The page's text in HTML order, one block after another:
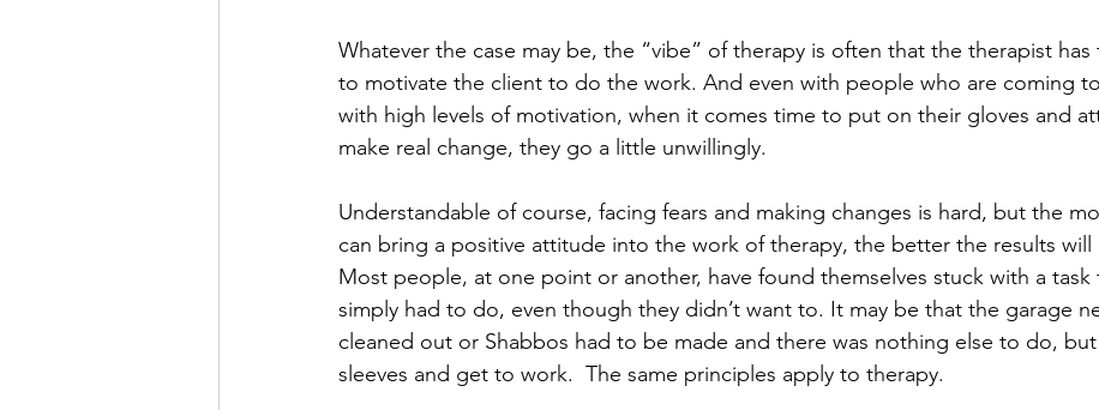
Whatever the case may be, the “vibe” of therapy is often that the therapist has
to motivate the client to do the work. And even with people who are coming
with high levels of motivation, when it comes time to put on their gloves and
make real change, they go a little unwillingly.
Understandable of course, facing fears and making changes is hard, but the
can bring a positive attitude into the work of therapy, the better the results will
Most people, at one point or another, have found themselves stuck with a task
simply had to do, even though they didn’t want to. It may be that the garage
cleaned out or Shabbos had to be made and there was nothing else to do,
sleeves and get to work.  The same principles apply to therapy.